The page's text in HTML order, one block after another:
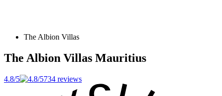
The Albion Villas
The Albion Villas Mauritius
4.8/5 734 reviews